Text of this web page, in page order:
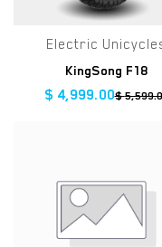
Electric
KingSong F18
$ 4,999.00$